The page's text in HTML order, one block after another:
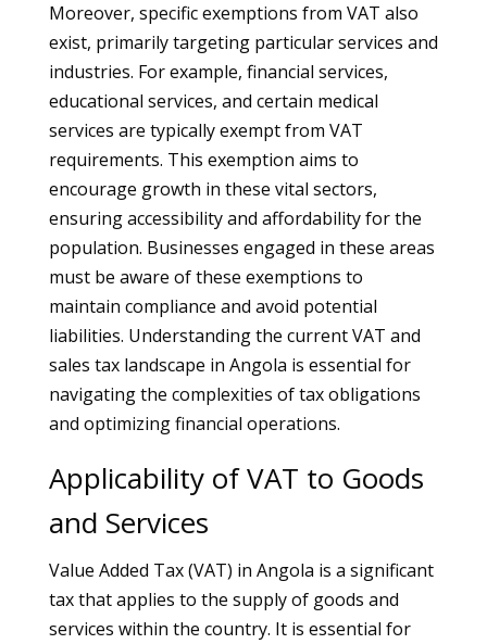
Moreover, specific exemptions from VAT also
exist, primarily targeting particular services and
industries. For example, financial services,
educational services, and certain medical
services are typically exempt from VAT
requirements. This exemption aims to
encourage growth in these vital sectors,
ensuring accessibility and affordability for the
population. Businesses engaged in these areas
must be aware of these exemptions to
maintain compliance and avoid potential
liabilities. Understanding the current VAT and
sales tax landscape in Angola is essential for
navigating the complexities of tax obligations
and optimizing financial operations.
Applicability of VAT to Goods
and Services
Value Added Tax (VAT) in Angola is a significant
tax that applies to the supply of goods and
services within the country. It is essential for